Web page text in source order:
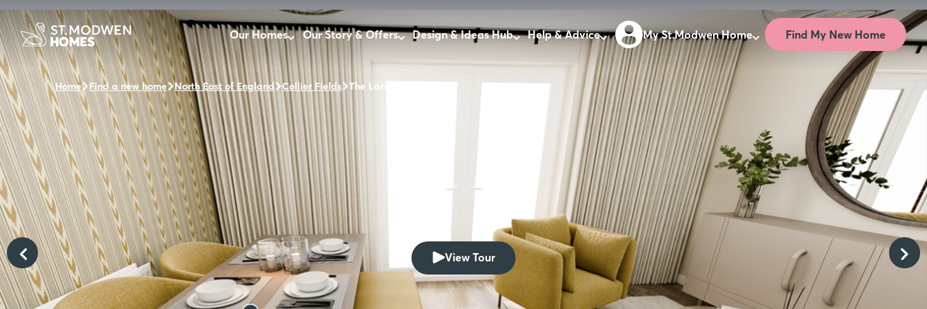
Our Homes Our Story & Offers Design & Ideas Hub Help & Advice My St.Modwen Home Find My New Home
Home Find a new home North East of England Collier Fields The Lansley
View Tour